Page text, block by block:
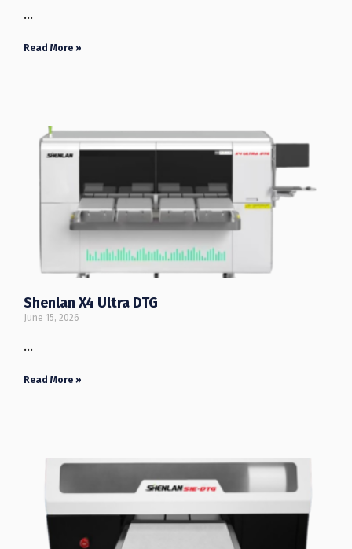
…
Read More »
Shenlan X4 Ultra DTG
June 15, 2026
…
Read More »